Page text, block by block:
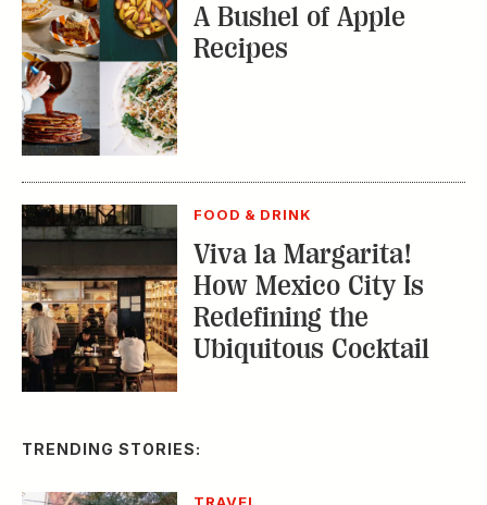
A Bushel of Apple
Recipes
FOOD & DRINK
Viva la Margarita!
How Mexico City Is
Redefining the
Ubiquitous Cocktail
TRENDING STORIES: